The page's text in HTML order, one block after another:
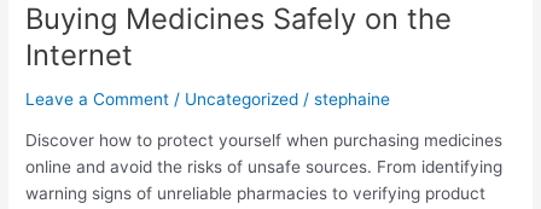
Buying Medicines Safely on the
Internet
Leave a Comment / Uncategorized /stephaine
Discover how to protect yourself when purchasing medicines
online and avoid the risks of unsafe sources. From identifying
warning signs of unreliable pharmacies to verifying product